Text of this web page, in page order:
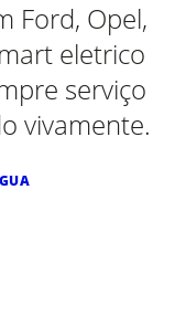
Ford, Opel,
eletrico
serviço
vivamente.